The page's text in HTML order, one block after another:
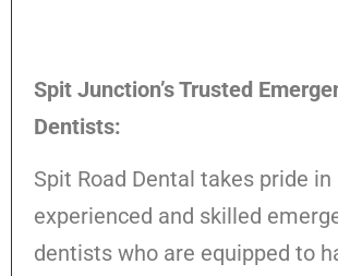
Spit Junction’s Trusted
Dentists:
Spit Road Dental takes pride
experienced and skilled
dentists who are equipped to